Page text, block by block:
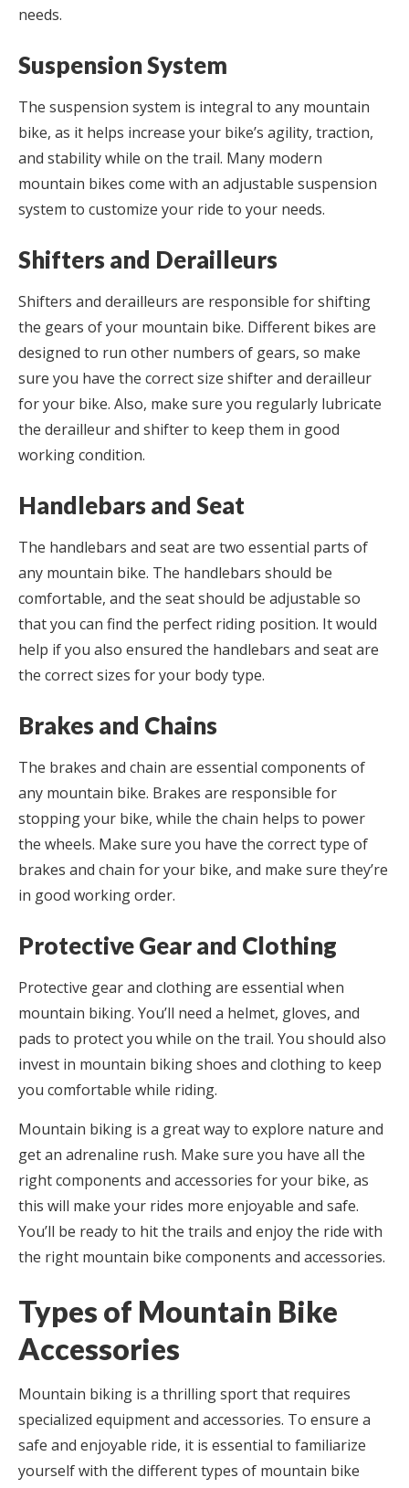
needs.
Suspension System
The suspension system is integral to any mountain
bike, as it helps increase your bike’s agility, traction,
and stability while on the trail. Many modern
mountain bikes come with an adjustable suspension
system to customize your ride to your needs.
Shifters and Derailleurs
Shifters and derailleurs are responsible for shifting
the gears of your mountain bike. Different bikes are
designed to run other numbers of gears, so make
sure you have the correct size shifter and derailleur
for your bike. Also, make sure you regularly lubricate
the derailleur and shifter to keep them in good
working condition.
Handlebars and Seat
The handlebars and seat are two essential parts of
any mountain bike. The handlebars should be
comfortable, and the seat should be adjustable so
that you can find the perfect riding position. It would
help if you also ensured the handlebars and seat are
the correct sizes for your body type.
Brakes and Chains
The brakes and chain are essential components of
any mountain bike. Brakes are responsible for
stopping your bike, while the chain helps to power
the wheels. Make sure you have the correct type of
brakes and chain for your bike, and make sure they’re
in good working order.
Protective Gear and Clothing
Protective gear and clothing are essential when
mountain biking. You’ll need a helmet, gloves, and
pads to protect you while on the trail. You should also
invest in mountain biking shoes and clothing to keep
you comfortable while riding.
Mountain biking is a great way to explore nature and
get an adrenaline rush. Make sure you have all the
right components and accessories for your bike, as
this will make your rides more enjoyable and safe.
You’ll be ready to hit the trails and enjoy the ride with
the right mountain bike components and accessories.
Types of Mountain Bike
Accessories
Mountain biking is a thrilling sport that requires
specialized equipment and accessories. To ensure a
safe and enjoyable ride, it is essential to familiarize
yourself with the different types of mountain bike